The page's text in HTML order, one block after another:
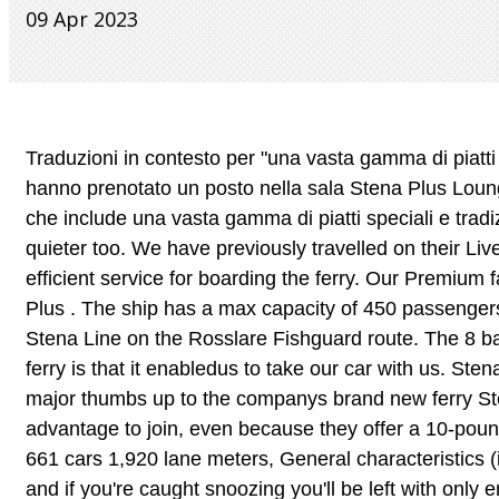
09 Apr 2023
Traduzioni in contesto per "una vasta gamma di piatti speciali" in italiano-tedesco da Reverso Context: I passeggeri che hanno prenotato un posto nella sala Stena Plus Lounge potrenno godere di un servizio al tavolo e un menu di prima qualit che include una vasta gamma di piatti speciali e tradizionali. Operated by Stena Line on the Gdynia Karlskrona route. Much quieter too. We have previously travelled on their Liverpool to Belfast route and had an equally enjoyable time. Fast and efficient service for boarding the ferry. Our Premium fare offers you the most favourable conditions, greater flexibility, Stena Plus . The ship has a max capacity of 450 passengers and 375 cars (or 122 trailers). Holidays. No refunds. Operated by Stena Line on the Rosslare Fishguard route. The 8 bacon buttie is worth it as well. The other obvious perk of travelling by ferry is that it enabledus to take our car with us. Stena Line passengers travelling between Dublin to Holyhead have given a major thumbs up to the companys brand new ferry Stena Estridin her first three weeks of operation. It looks like it is an advantage to join, even because they offer a 10-pound voucher for each traveller, pus discounts aboard. 1200 passengers 661 cars 1,920 lane meters, General characteristics (in Stena Service). There's always a big rush at the start (if it's busy) and if you're caught snoozing you'll be left with only enough room to sit upright until 6am. The staff, as always, are superb in meeting the needs of all the passengers to make sure they enjoy their journey, said one person, whilst another commented on the friendly crew, adding that Estridwas a superb ship and a great addition to the fleet., Another guest travelling from Wales was very impressed, saying: Crossing was so smooth, staff in the Stena Plus lounge doing a cracking job as well. Error: API requests are being delayed for this account. Earn points and save money off future travel, Extra benefits for more frequent travellers who reach Extra Gold status, View, amend or cancel your booking online. Trip over to Belfast and back to Stranraer was calm. Are there toll roads I need to be aware of close to the ports? Is there a pick up point to collect foot passengers, What time does the Belfast to Liverpool terminal open for the 22.00 crossing (22 July 2019). Cookie Notice Kudos to you for taking the Stena Plus with four kids in tow! The news on the plans to launch a single transp www.schengenvisainfo.com/news/france-to-launch-nationwide-single-ticket-for-public-transport/. Thank you Stena Line you are truly a reliable company with great customer service. The Stena Plus lounge sounds good but, like you, I would have definitely wanted a proper meal! Save my name, email, and website in this browser for the next time I comment. So stenaline need to up their game. The vessel was launched in 2001 and currently operates on the Ireland-Scotland ferry route Belfast -Cairnryan (crossing time 2 hours 15 min). Hygge Lounge Irish Sea. Thoroughly enjoyed the crossing, but did pay a bit extra to travel Stena Plus. The two ferries, considered the worlds largest combined freight and passenger ferries, were constructed at a combined cost of 375m ($594m), the lines single largest investment to date. Much quieter too. Fruit,crisps,nibbles,yoghurt,cakes etc. I think its good value especially if boat is very busy. Have booked the Stena Plus lounge. Stena Edda sails daily on the Liverpool to Belfast route with one-way prices from 124 for a car and driver. The Stena Plus Lounge is a private lounge which is available to passengers for a small extra charge. MS Stena Superfast VIII ferry is a Ro-Pax passenger vessel operated by the Sweden-based company STENA LINE. Amendments to all fare types will incur the cost of any extras added e.g. Re: Ferry - Stena Plus Lounge. Some of our ferries offer reclining or reclined seats that can be pre-booked for a nominal fee. Stena Plus reserved seating is available in the 202 seat luxurious Stena Plus lounge at the front of the craft. A little upgrade from the madness of screaming kids and stressed out parents on Stena sail to Ireland. Behind is the 170-seat 'Truckers Lounge' with its dedicated freight driver facilities to starboard, and the 'News Room' lounge to port. Learn how your comment data is processed. What passes do you